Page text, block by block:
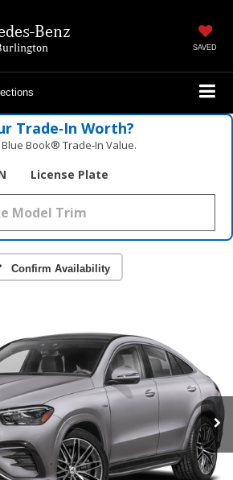
Benz
SAVED
Trade‑In Worth?
Book® Trade‑In Value.
License Plate
Confirm Availability